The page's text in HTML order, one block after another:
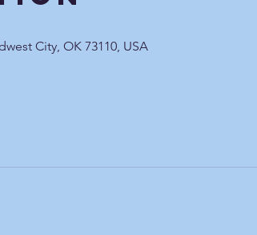
City, OK 73110, USA